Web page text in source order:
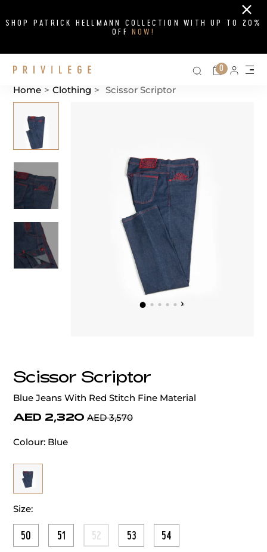
SHOP PATRICK HELLMANN COLLECTION WITH UP TO 20%
OFF NOW!
Close
Search on
Cart
0
Home > Clothing > Scissor Scriptor
‹ ›
Scissor Scriptor
Blue Jeans With Red Stitch Fine Material
AED 2,320 AED 3,570
Colour: Blue
Size:
50 51 52 53 54